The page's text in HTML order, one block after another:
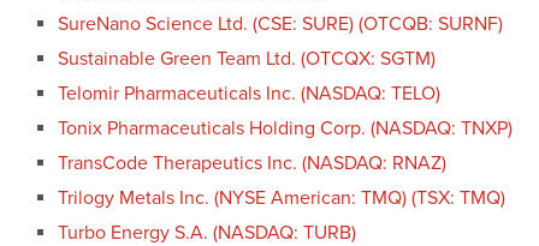
SureNano Science Ltd. (CSE: SURE) (OTCQB: SURNF)
Sustainable Green Team Ltd. (OTCQX: SGTM)
Telomir Pharmaceuticals Inc. (NASDAQ: TELO)
Tonix Pharmaceuticals Holding Corp. (NASDAQ: TNXP)
TransCode Therapeutics Inc. (NASDAQ: RNAZ)
Trilogy Metals Inc. (NYSE American: TMQ) (TSX: TMQ)
Turbo Energy S.A. (NASDAQ: TURB)